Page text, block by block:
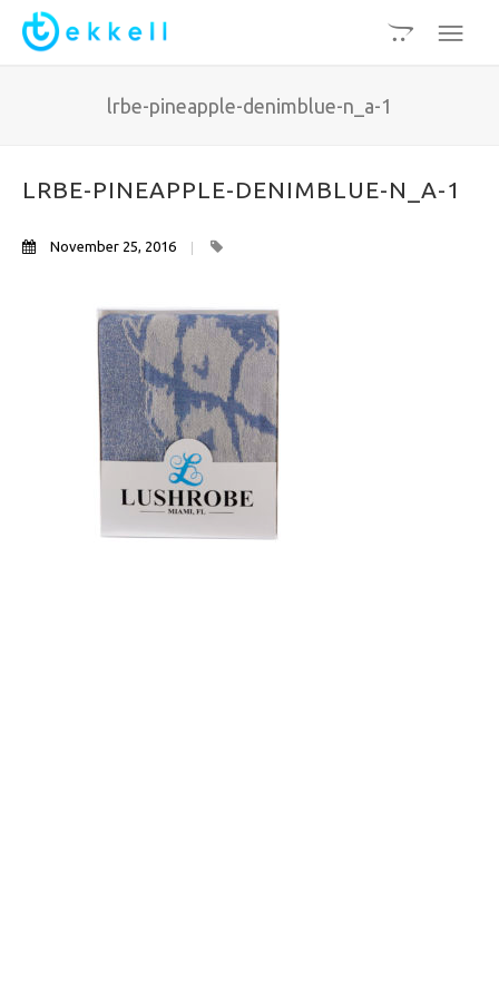
lrbe-pineapple-denimblue-n_a-1
LRBE-PINEAPPLE-DENIMBLUE-N_A-1
November 25, 2016